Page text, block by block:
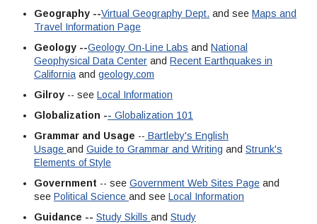
Geography --Virtual Geography Dept. and see Maps and
Travel Information Page
Geology --Geology On-Line Labs and National
Geophysical Data Center and Recent Earthquakes in
California and geology.com
Gilroy -- see Local Information
Globalization -- Globalization 101
Grammar and Usage -- Bartleby's English
Usage and Guide to Grammar and Writing and Strunk's
Elements of Style
Government -- see Government Web Sites Page and
see Political Science and see Local Information
Guidance -- Study Skills and Study